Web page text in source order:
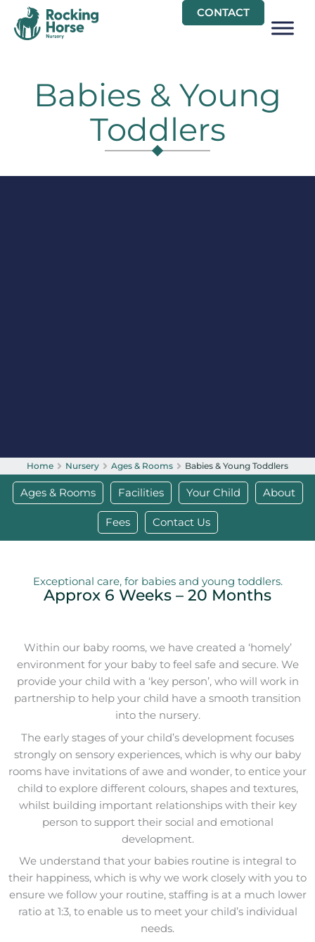
content
CONTACT
Babies & Young
Toddlers
Home Nursery Ages & Rooms Babies & Young Toddlers
Ages & Rooms Facilities Your Child About
Fees Contact Us
Exceptional care, for babies and young toddlers.
Approx 6 Weeks – 20 Months
Within our baby rooms, we have created a ‘homely’
environment for your baby to feel safe and secure. We
provide your child with a ‘key person’, who will work in
partnership to help your child have a smooth transition
into the nursery.
The early stages of your child’s development focuses
strongly on sensory experiences, which is why our baby
rooms have invitations of awe and wonder, to entice your
child to explore different colours, shapes and textures,
whilst building important relationships with their key
person to support their social and emotional
development.
We understand that your babies routine is integral to
their happiness, which is why we work closely with you to
ensure we follow your routine, staffing is at a much lower
ratio at 1:3, to enable us to meet your child’s individual
needs.